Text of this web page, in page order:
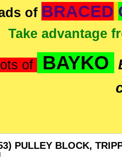
of BRACED
Take advantage
of BAYKO
PULLEY BLOCK,